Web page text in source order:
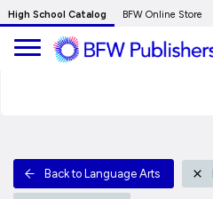
Skip
to
Main
High School Catalog BFW Online Store
Back to Language Arts